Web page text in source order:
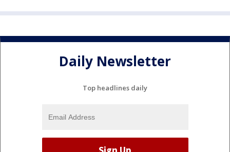
Daily Newsletter
Top headlines daily